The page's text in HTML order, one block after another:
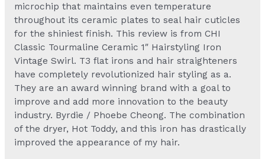
microchip that maintains even temperature
throughout its ceramic plates to seal hair cuticles
for the shiniest finish. This review is from CHI
Classic Tourmaline Ceramic 1″ Hairstyling Iron
Vintage Swirl. T3 flat irons and hair straighteners
have completely revolutionized hair styling as a.
They are an award winning brand with a goal to
improve and add more innovation to the beauty
industry. Byrdie / Phoebe Cheong. The combination
of the dryer, Hot Toddy, and this iron has drastically
improved the appearance of my hair.